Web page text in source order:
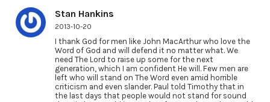
Stan Hankins
2013-10-20
I thank God for men like John MacArthur who love the
Word of God and will defend it no matter what. We
need The Lord to raise up some for the next
generation, which I am confident He will. Few men are
left who will stand on The Word even amid horrible
criticism and even slander. Paul told Timothy that in
the last days that people would not stand for sound